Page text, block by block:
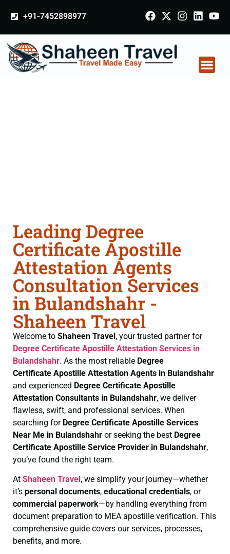
+91-7452898977
Leading Degree
Certificate Apostille
Attestation Agents
Consultation Services
in Bulandshahr -
Shaheen Travel
Welcome to Shaheen Travel, your trusted partner for
Degree Certificate Apostille Attestation Services in
Bulandshahr. As the most reliable Degree
Certificate Apostille Attestation Agents in Bulandshahr
and experienced Degree Certificate Apostille
Attestation Consultants in Bulandshahr, we deliver
flawless, swift, and professional services. When
searching for Degree Certificate Apostille Services
Near Me in Bulandshahr or seeking the best Degree
Certificate Apostille Service Provider in Bulandshahr,
you’ve found the right team.
At Shaheen Travel , we simplify your journey—whether
it’s personal documents, educational credentials, or
commercial paperwork—by handling everything from
document preparation to MEA apostille verification. This
comprehensive guide covers our services, processes,
benefits, and more.